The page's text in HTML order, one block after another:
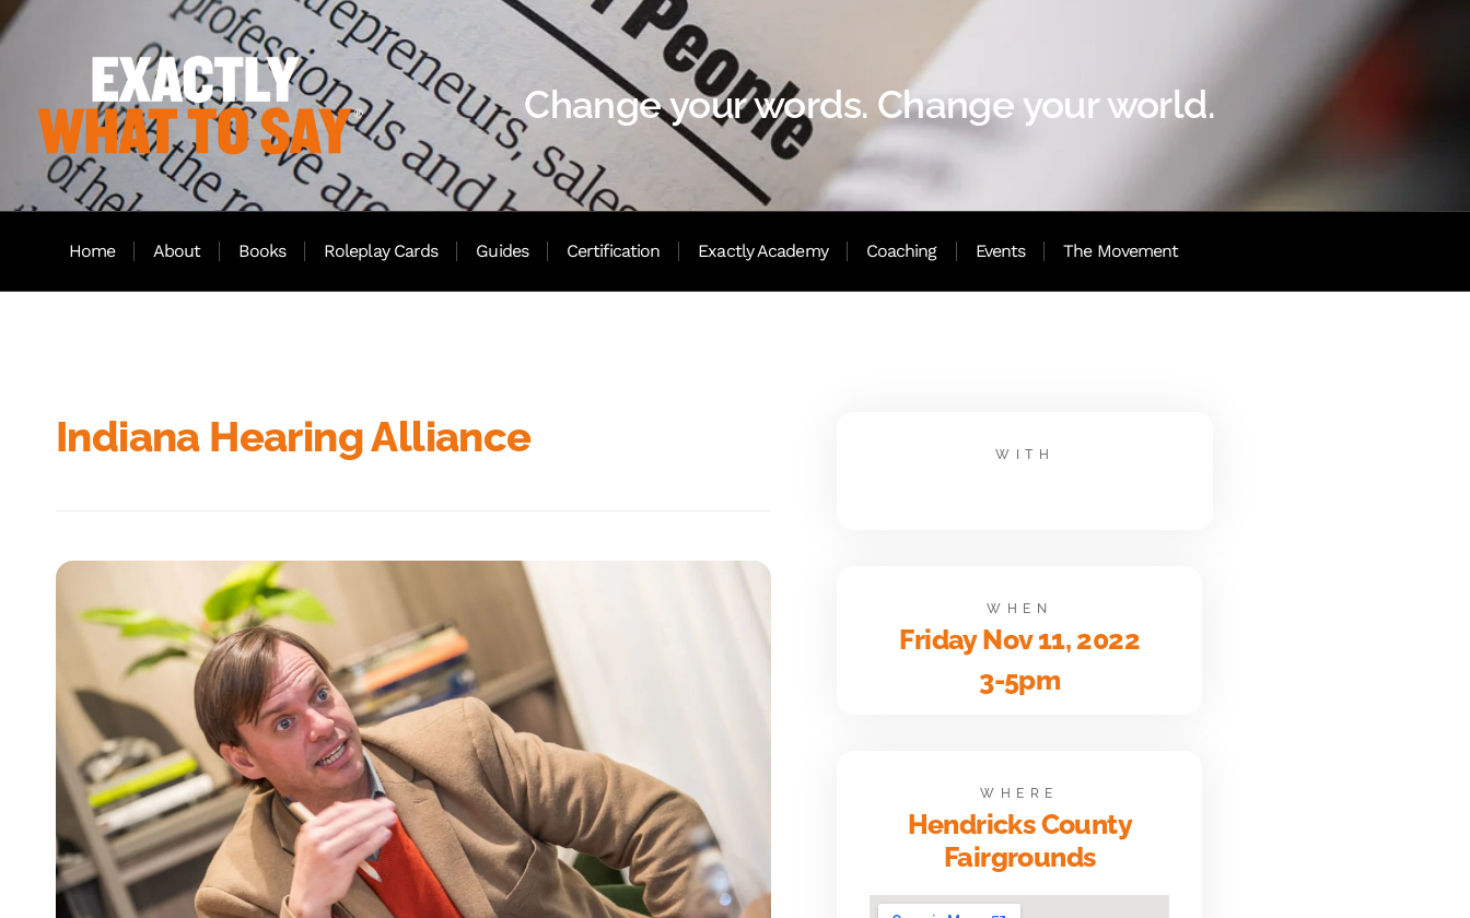
Change your words. Change your world.
Home About Books Roleplay Cards Guides Certification Exactly Academy Coaching Events The Movement
Indiana Hearing Alliance WITH
WHEN
Friday Nov 11, 2022
3-5pm
WHERE
Hendricks County
Fairgrounds